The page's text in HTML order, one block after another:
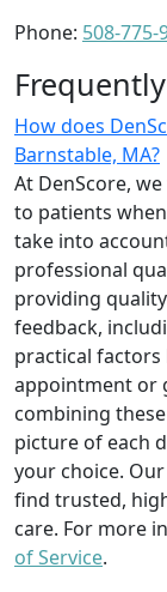
Phone: 508-775-
How does
Barnstable, MA?
At DenScore,
to patients
take into
professional
providing
feedback,
practical factors
appointment or
combining
picture of each
your choice.
find trusted,
care. For more
of Service.